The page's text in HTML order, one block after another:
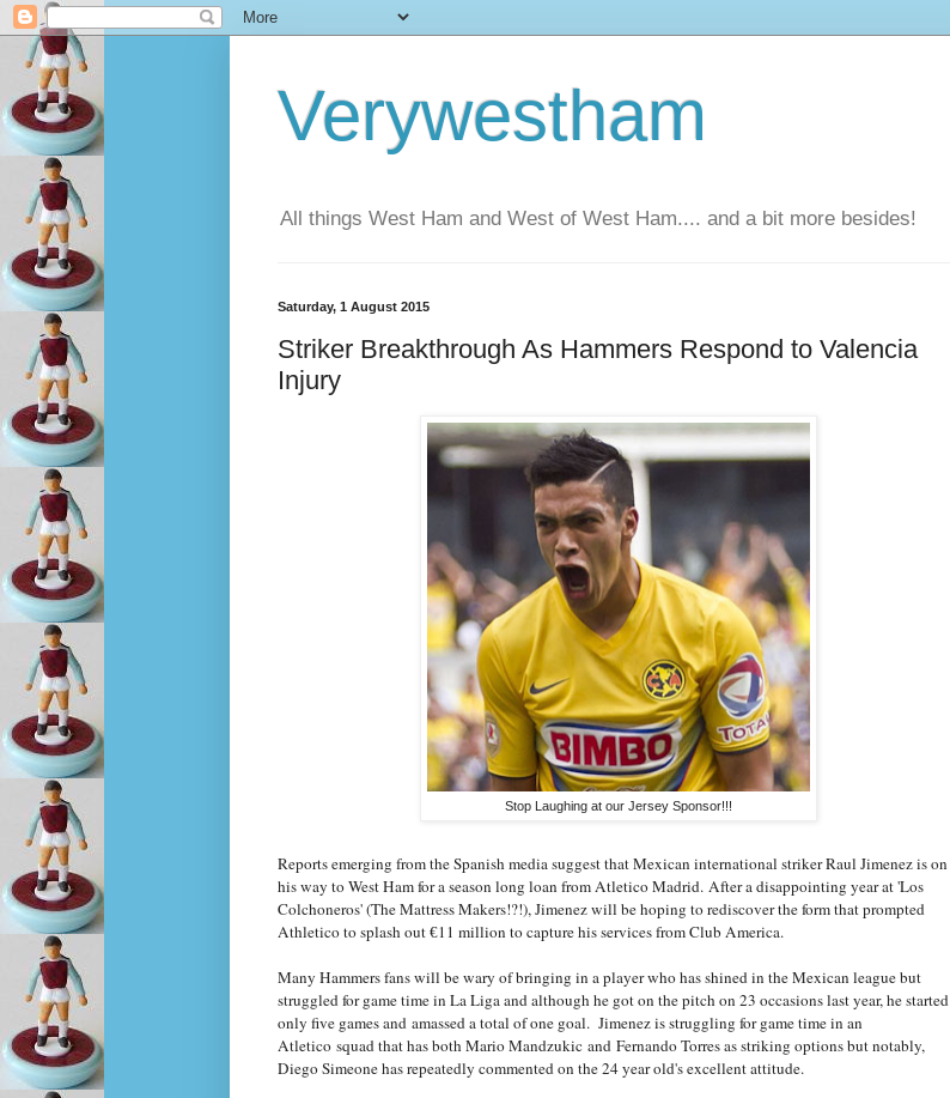
Verywestham
All things West Ham and West of West Ham.... and a bit more besides!
Saturday, 1 August 2015
Striker Breakthrough As Hammers Respond to Valencia
Injury
Stop Laughing at our Jersey Sponsor!!!
Reports emerging from the Spanish media suggest that Mexican international striker Raul Jimenez is on
his way to West Ham for a season long loan from Atletico Madrid. After a disappointing year at 'Los
Colchoneros' (The Mattress Makers!?!), Jimenez will be hoping to rediscover the form that prompted
Athletico to splash out €11 million to capture his services from Club America.
Many Hammers fans will be wary of bringing in a player who has shined in the Mexican league but
struggled for game time in La Liga and although he got on the pitch on 23 occasions last year, he started
only five games and amassed a total of one goal. Jimenez is struggling for game time in an
Atletico squad that has both Mario Mandzukic and Fernando Torres as striking options but notably,
Diego Simeone has repeatedly commented on the 24 year old's excellent attitude.